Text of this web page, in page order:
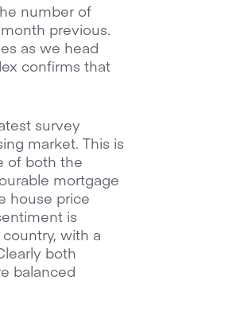
number of
previous.
as we head
confirms that
survey
market. This is
of both the
mortgage
house price
is
with a
both
balanced